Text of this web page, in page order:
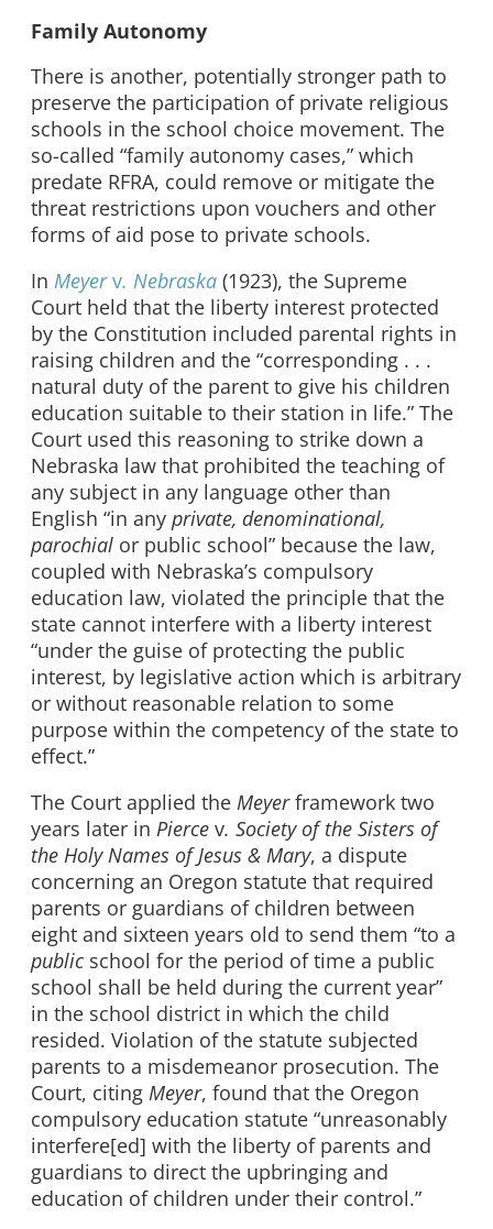
Family Autonomy
There is another, potentially stronger path to
preserve the participation of private religious
schools in the school choice movement. The
so-called “family autonomy cases,” which
predate RFRA, could remove or mitigate the
threat restrictions upon vouchers and other
forms of aid pose to private schools.
In Meyerv. Nebraska (1923), the Supreme
Court held that the liberty interest protected
by the Constitution included parental rights in
raising children and the “corresponding . . .
natural duty of the parent to give his children
education suitable to their station in life.” The
Court used this reasoning to strike down a
Nebraska law that prohibited the teaching of
any subject in any language other than
English “in any private, denominational,
parochial or public school” because the law,
coupled with Nebraska’s compulsory
education law, violated the principle that the
state cannot interfere with a liberty interest
“under the guise of protecting the public
interest, by legislative action which is arbitrary
or without reasonable relation to some
purpose within the competency of the state to
effect.”
The Court applied the Meyerframework two
years later in Pierce v. Society of the Sisters of
the Holy Names of Jesus & Mary, a dispute
concerning an Oregon statute that required
parents or guardians of children between
eight and sixteen years old to send them “to a
publicschool for the period of time a public
school shall be held during the current year”
in the school district in which the child
resided. Violation of the statute subjected
parents to a misdemeanor prosecution. The
Court, citing Meyer, found that the Oregon
compulsory education statute “unreasonably
interfere[ed] with the liberty of parents and
guardians to direct the upbringing and
education of children under their control.”